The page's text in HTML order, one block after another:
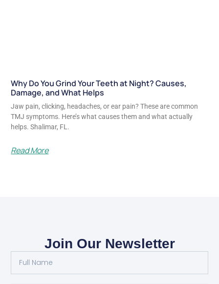
Why Do You Grind Your Teeth at Night? Causes,
Damage, and What Helps
Jaw pain, clicking, headaches, or ear pain? These are common
TMJ symptoms. Here’s what causes them and what actually
helps. Shalimar, FL.
Read More
Join Our Newsletter